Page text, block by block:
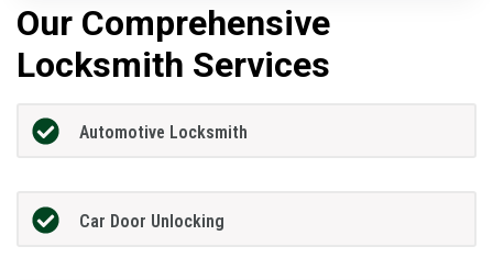
Our Comprehensive
Locksmith Services
Automotive Locksmith
Car Door Unlocking